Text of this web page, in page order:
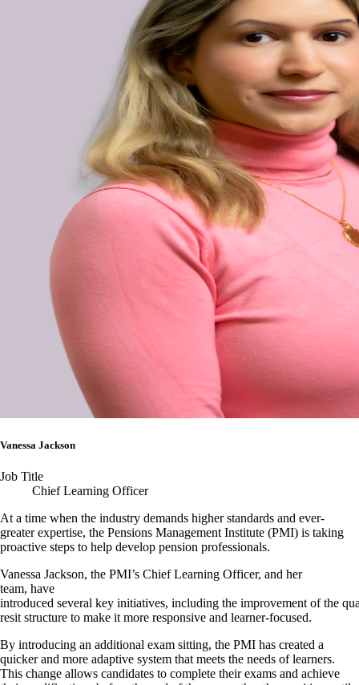
Vanessa Jackson
Job Title
Chief Learning Officer
At a time when the industry demands higher standards and ever-
greater expertise, the Pensions Management Institute (PMI) is taking
proactive steps to help develop pension professionals.
Vanessa Jackson, the PMI’s Chief Learning Officer, and her
team, have
introduced several key initiatives, including the improvement of the
resit structure to make it more responsive and learner-focused.
By introducing an additional exam sitting, the PMI has created a
quicker and more adaptive system that meets the needs of learners.
This change allows candidates to complete their exams and achieve